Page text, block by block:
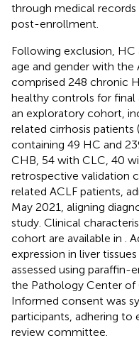
through medical
post-enrollment.
Following exclusion,
age and gender with the
comprised 248 chronic
healthy controls for final
an exploratory cohort,
related cirrhosis patients
containing 49 HC and
CHB, 54 with CLC, 40
retrospective validation
related ACLF patients,
May 2021, aligning
study. Clinical
cohort are available in
.
expression in liver
assessed using
the Pathology Center of
Informed consent was
participants, adhering to
review committee.